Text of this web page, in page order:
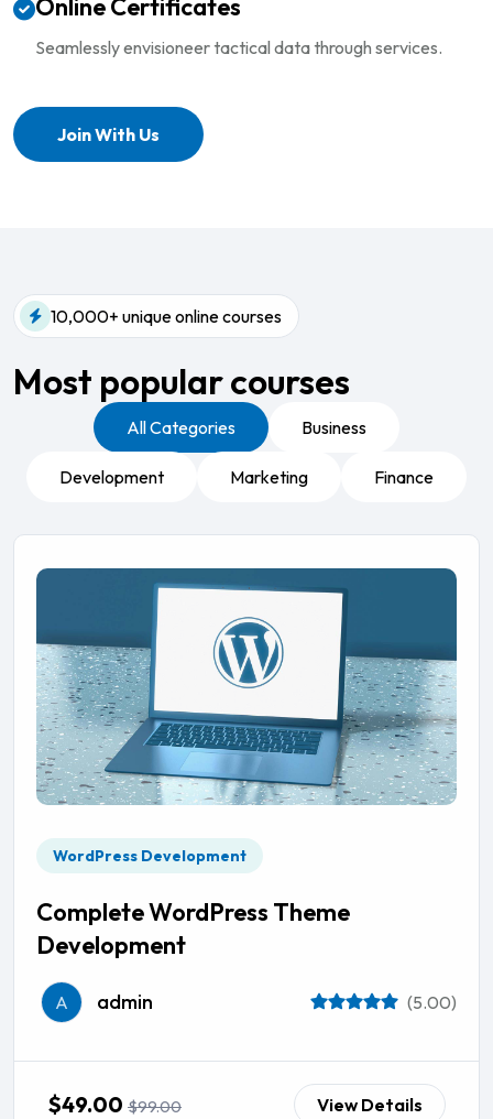
Online Certificates
Seamlessly envisioneer tactical data through services.
Join With Us
10,000+ unique online courses
Most popular courses​
All Categories Business
Development Marketing Finance
WordPress Development
Complete WordPress Theme
Development
A admin (5.00)
$49.00 $99.00 View Details